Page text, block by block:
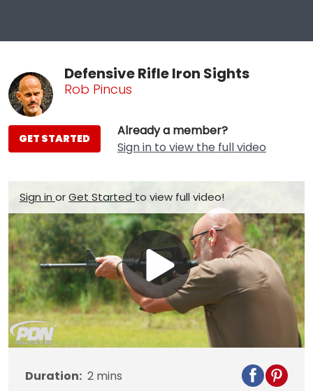
Defensive Rifle Iron Sights
Rob Pincus
Already a member?
Sign in to view the full video
GET STARTED
Sign in orGet Started to view full video!
Play
Video
Duration: 2 mins